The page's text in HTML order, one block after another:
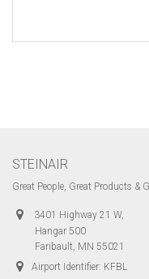
STEINAIR
Great People, Great Products &
3401 Highway 21 W,
Hangar 500
Faribault, MN 55021
Airport Identifier: KFBL